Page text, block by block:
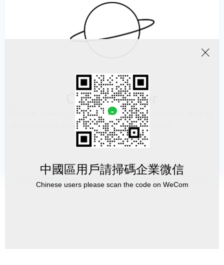
Cosmic power
Titanite Quartz channels cosmic and planetary energy,
strengthening its wearer, bringing you strength.
ꁲ
中國區用戶請掃碼企業微信
Chinese users please scan the code on WeCom